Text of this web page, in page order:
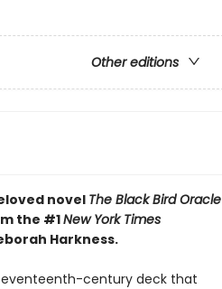
Other editions
novel The Black Bird Oracle
the #1New York Times
Harkness.
century deck that